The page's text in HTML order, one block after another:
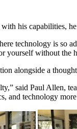
his capabilities,
technology is so
yourself without the
alongside a
said Paul Allen,
and technology